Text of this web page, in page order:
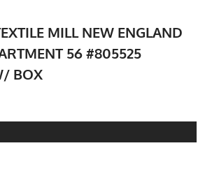
MILL NEW ENGLAND
56 #805525
BOX